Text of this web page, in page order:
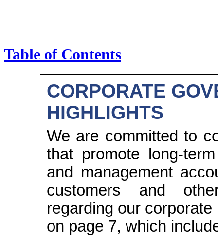
Table of Contents
CORPORATE
HIGHLIGHTS
We are committed to
that promote long-
and management
customers and
regarding our
on page 7, which